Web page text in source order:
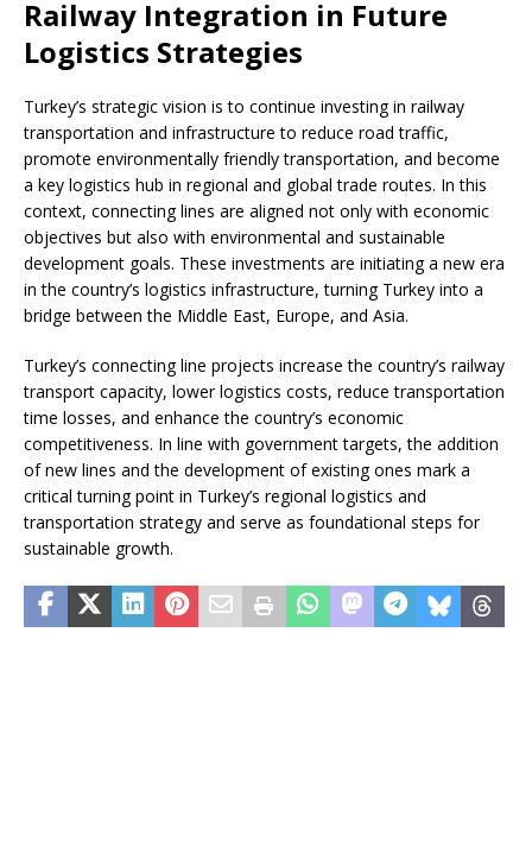
Railway Integration in Future
Logistics Strategies
Turkey’s strategic vision is to continue investing in railway
transportation and infrastructure to reduce road traffic,
promote environmentally friendly transportation, and become
a key logistics hub in regional and global trade routes. In this
context, connecting lines are aligned not only with economic
objectives but also with environmental and sustainable
development goals. These investments are initiating a new era
in the country’s logistics infrastructure, turning Turkey into a
bridge between the Middle East, Europe, and Asia.
Turkey’s connecting line projects increase the country’s railway
transport capacity, lower logistics costs, reduce transportation
time losses, and enhance the country’s economic
competitiveness. In line with government targets, the addition
of new lines and the development of existing ones mark a
critical turning point in Turkey’s regional logistics and
transportation strategy and serve as foundational steps for
sustainable growth.